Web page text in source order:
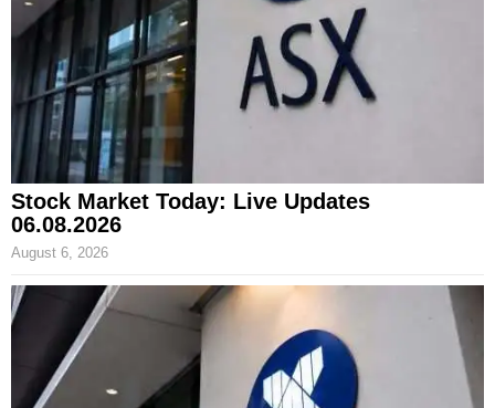
Stock Market Today: Live Updates
06.08.2026
August 6, 2026